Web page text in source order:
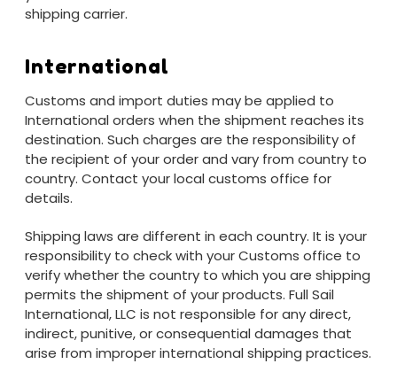
shipping carrier.
International
Customs and import duties may be applied to
International orders when the shipment reaches its
destination. Such charges are the responsibility of
the recipient of your order and vary from country to
country. Contact your local customs office for
details.
Shipping laws are different in each country. It is your
responsibility to check with your Customs office to
verify whether the country to which you are shipping
permits the shipment of your products. Full Sail
International, LLC is not responsible for any direct,
indirect, punitive, or consequential damages that
arise from improper international shipping practices.